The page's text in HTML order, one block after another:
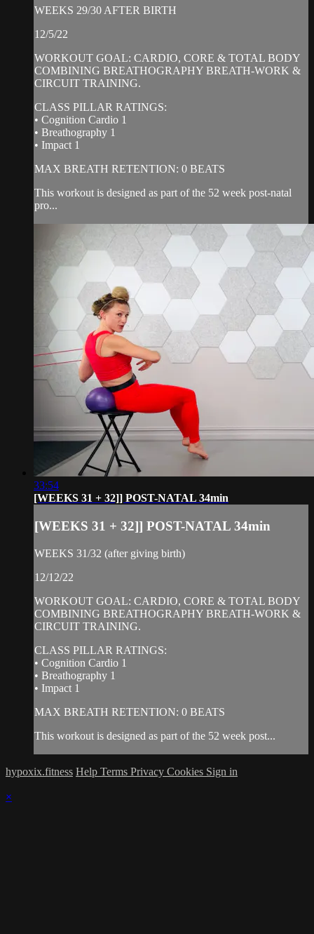
WEEKS 29/30 AFTER BIRTH
12/5/22
WORKOUT GOAL: CARDIO, CORE & TOTAL BODY
COMBINING BREATHOGRAPHY BREATH-WORK &
CIRCUIT TRAINING.
CLASS PILLAR RATINGS:
• Cognition Cardio 1
• Breathography 1
• Impact 1
MAX BREATH RETENTION: 0 BEATS
This workout is designed as part of the 52 week post-natal
pro...
33:54
[WEEKS 31 + 32]] POST-NATAL 34min
[WEEKS 31 + 32]] POST-NATAL 34min
WEEKS 31/32 (after giving birth)
12/12/22
WORKOUT GOAL: CARDIO, CORE & TOTAL BODY
COMBINING BREATHOGRAPHY BREATH-WORK &
CIRCUIT TRAINING.
CLASS PILLAR RATINGS:
• Cognition Cardio 1
• Breathography 1
• Impact 1
MAX BREATH RETENTION: 0 BEATS
This workout is designed as part of the 52 week post...
hypoxix.fitness Help Terms Privacy Cookies Sign in
×